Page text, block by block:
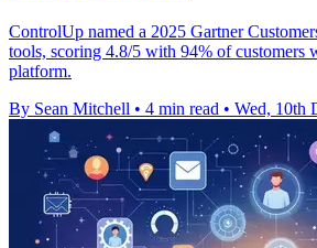
ControlUp named a 2025 Gartner
tools, scoring 4.8/5 with 94% of customers
platform.
By Sean Mitchell • 4 min read • Wed, 10th